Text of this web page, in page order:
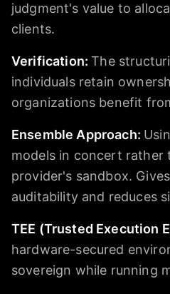
judgment's value to
clients.
Verification:The
individuals retain
organizations benefit
Ensemble Approach:
models in concert rather
provider's sandbox.
auditability and reduces
TEE (Trusted Execution
hardware-secured
sovereign while running